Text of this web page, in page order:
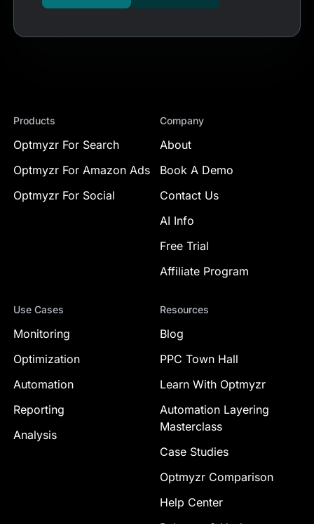
Products
Optmyzr For Search
Optmyzr For Amazon Ads
Optmyzr For Social
Company
About
Book A Demo
Contact Us
AI Info
Free Trial
Affiliate Program
Use Cases
Monitoring
Optimization
Automation
Reporting
Analysis
Resources
Blog
PPC Town Hall
Learn With Optmyzr
Automation Layering
Masterclass
Case Studies
Optmyzr Comparison
Help Center